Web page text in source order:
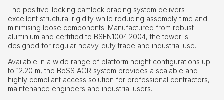
The positive-locking camlock bracing system delivers
excellent structural rigidity while reducing assembly time and
minimising loose components. Manufactured from robust
aluminium and certified to BSEN1004:2004, the tower is
designed for regular heavy-duty trade and industrial use.
Available in a wide range of platform height configurations up
to 12.20 m, the BoSS AGR system provides a scalable and
highly compliant access solution for professional contractors,
maintenance engineers and industrial users.